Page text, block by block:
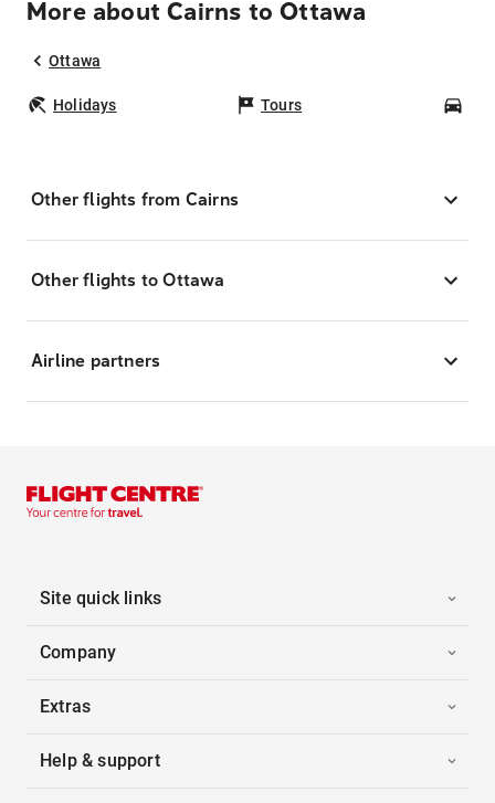
More about Cairns to Ottawa
Ottawa
Holidays Tours
Other flights from Cairns
Other flights to Ottawa
Airline partners
Site quick links
Company
Extras
Help & support